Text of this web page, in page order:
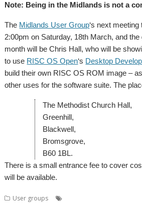
Note: Being in the Midlands is not a
The Midlands User Group‘s next
2:00pm on Saturday, 18th March, and
month will be Chris Hall, who will be
to use RISC OS Open‘s Desktop
build their own RISC OS ROM image –
other uses for the software suite. The
The Methodist Church Hall,
Greenhill,
Blackwell,
Bromsgrove,
B60 1BL.
There is a small entrance fee to cover
will be available.
User groups